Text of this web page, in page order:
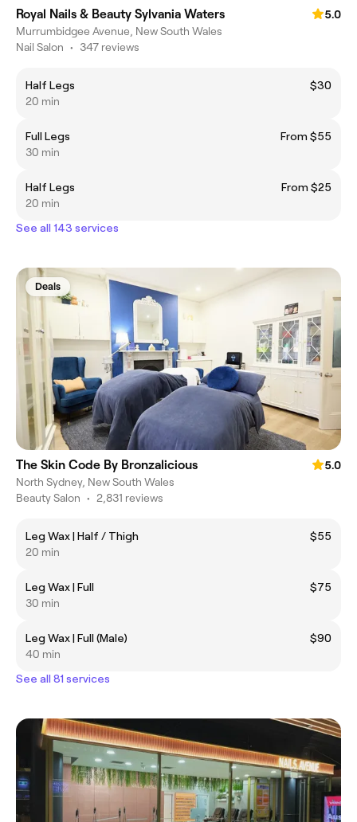
Royal Nails & Beauty Sylvania Waters
5.0
Murrumbidgee Avenue, New South Wales
Nail Salon • 347 reviews
Half Legs
$30
20 min
Full Legs
From $55
30 min
Half Legs
From $25
20 min
See all 143 services
Deals
The Skin Code By Bronzalicious
5.0
North Sydney, New South Wales
Beauty Salon • 2,831 reviews
Leg Wax | Half / Thigh
$55
20 min
Leg Wax | Full
$75
30 min
Leg Wax | Full (Male)
$90
40 min
See all 81 services